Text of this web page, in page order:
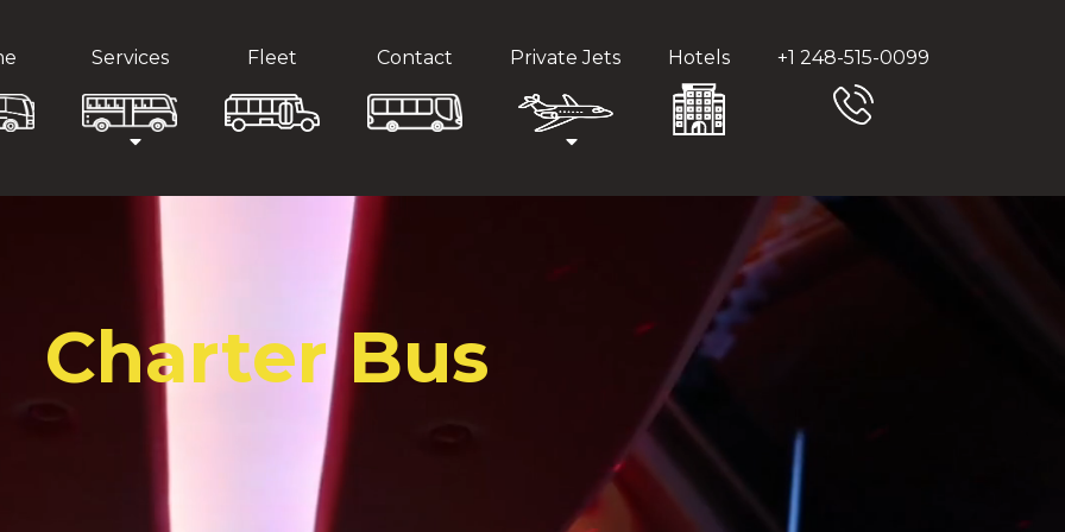
Services Fleet Contact Private Jets Hotels +1 248-515-0099
Charter Bus